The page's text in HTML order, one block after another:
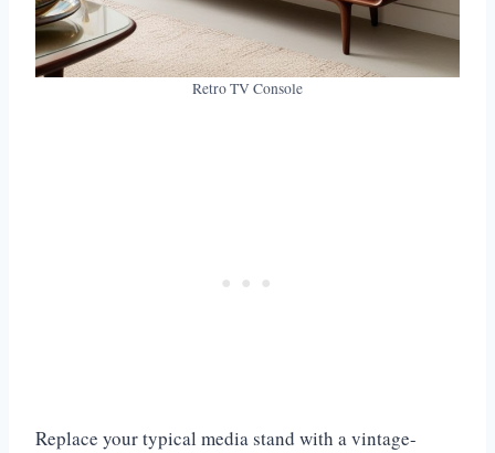
Retro TV Console
Replace your typical media stand with a vintage-